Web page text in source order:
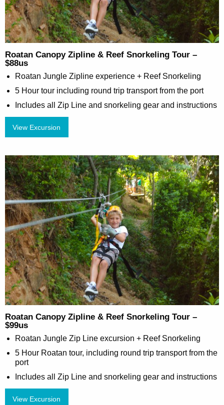
Roatan Canopy Zipline & Reef Snorkeling Tour –
$88us
Roatan Jungle Zipline experience + Reef Snorkeling
5 Hour tour including round trip transport from the port
Includes all Zip Line and snorkeling gear and instructions
View Excursion
Roatan Canopy Zipline & Reef Snorkeling Tour –
$99us
Roatan Jungle Zip Line excursion + Reef Snorkeling
5 Hour Roatan tour, including round trip transport from the
port
Includes all Zip Line and snorkeling gear and instructions
View Excursion